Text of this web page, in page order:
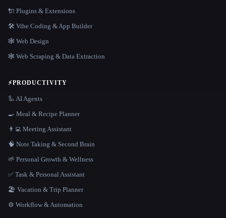
🔌 Plugins & Extensions
🛠️ Vibe Coding & App Builder
🕸 Web Design
🕸️ Web Scraping & Data Extraction
⚡PRODUCTIVITY
🦾 AI Agents
🍳 Meal & Recipe Planner
👨‍💻 Meeting Assistant
🧠 Note Taking & Second Brain
🌱 Personal Growth & Wellness
✅ Task & Personal Assistant
🏖 Vacation & Trip Planner
⚙️ Workflow & Automation